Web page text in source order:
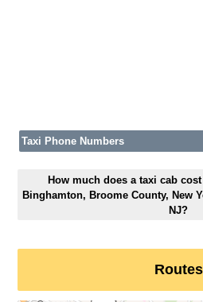
Taxi Phone Numbers
How much does a taxi cab
Binghamton, Broome County, New
NJ?
Routes